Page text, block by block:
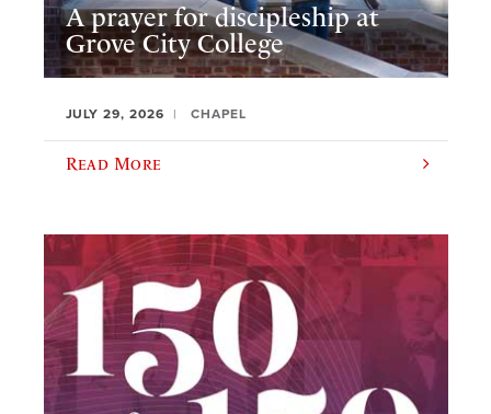
A prayer for discipleship at
Grove City College
JULY 29, 2026 CHAPEL
Read More